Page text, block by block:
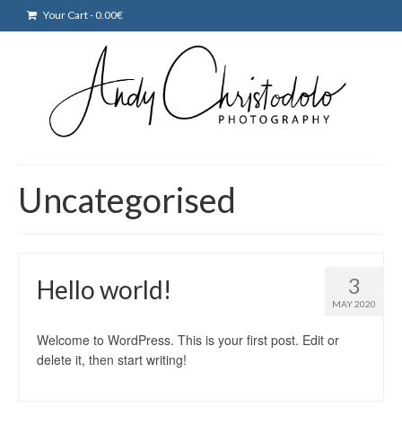
Your Cart- 0.00€
Uncategorised
3
MAY 2020
Hello world!
Welcome to WordPress. This is your first post. Edit or
delete it, then start writing!